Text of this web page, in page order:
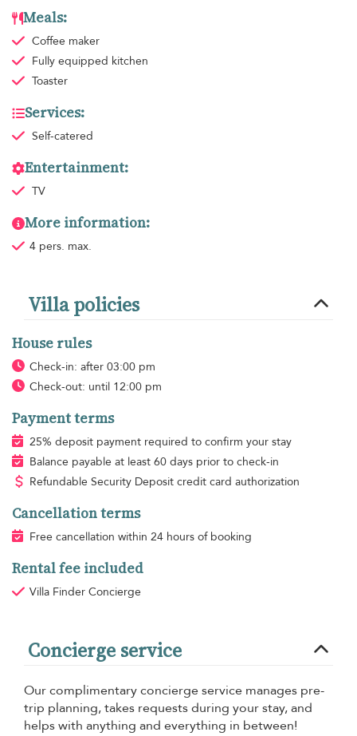
Meals:
Coffee maker
Fully equipped kitchen
Toaster
Services:
Self-catered
Entertainment:
TV
More information:
4 pers. max.
Villa policies
House rules
Check-in: after 03:00 pm
Check-out: until 12:00 pm
Payment terms
25% deposit payment required to confirm your stay
Balance payable at least 60 days prior to check-in
Refundable Security Deposit credit card authorization
Cancellation terms
Free cancellation within 24 hours of booking
Rental fee included
Villa Finder Concierge
Concierge service
Our complimentary concierge service manages pre-
trip planning, takes requests during your stay, and
helps with anything and everything in between!